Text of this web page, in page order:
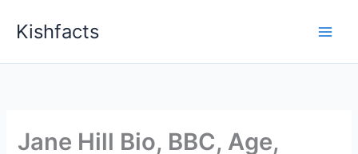
Kishfacts
Jane Hill Bio, BBC, Age,